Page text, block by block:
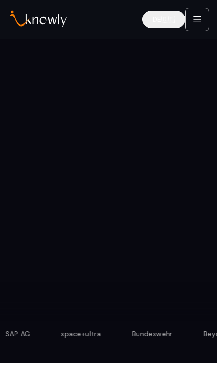
Deutsch
space+ultra Bundeswehr Beyond Agile